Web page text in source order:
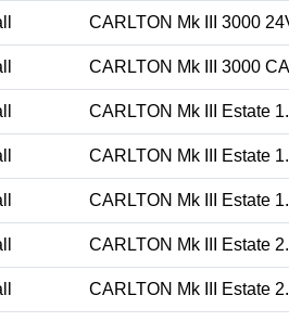
CARLTON Mk III 3000
CARLTON Mk III 3000
CARLTON Mk III Estate
CARLTON Mk III Estate
CARLTON Mk III Estate
CARLTON Mk III Estate
CARLTON Mk III Estate